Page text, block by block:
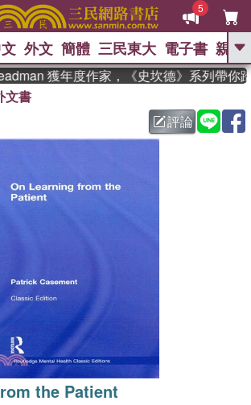
5
GO
父親節 、 如果歷
暑期推薦 、 國際布克
偉大的迷走神經
外文 簡體 三民東大 電子書 親子
獲年度作家，《史坎德》系列帶你踏
文書
評論
the Patient